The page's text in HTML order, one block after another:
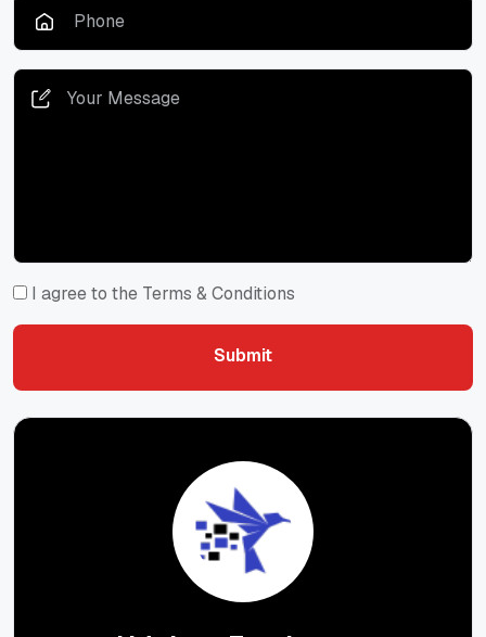
I agree to the Terms & Conditions
Submit